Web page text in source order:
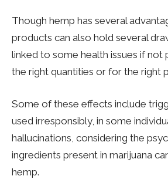
Though hemp has several
products can also hold several
linked to some health issues if not
the right quantities or for the right
Some of these effects include
used irresponsibly, in some
hallucinations, considering the
ingredients present in marijuana
hemp.